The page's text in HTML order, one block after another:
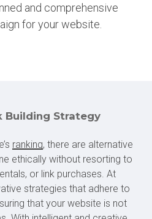
and comprehensive
for your website.
Building Strategy
ranking, there are alternative
ethically without resorting to
or link purchases. At
strategies that adhere to
that your website is not